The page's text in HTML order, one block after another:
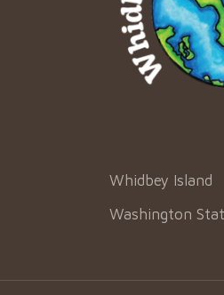
Whidbey Island
Washington